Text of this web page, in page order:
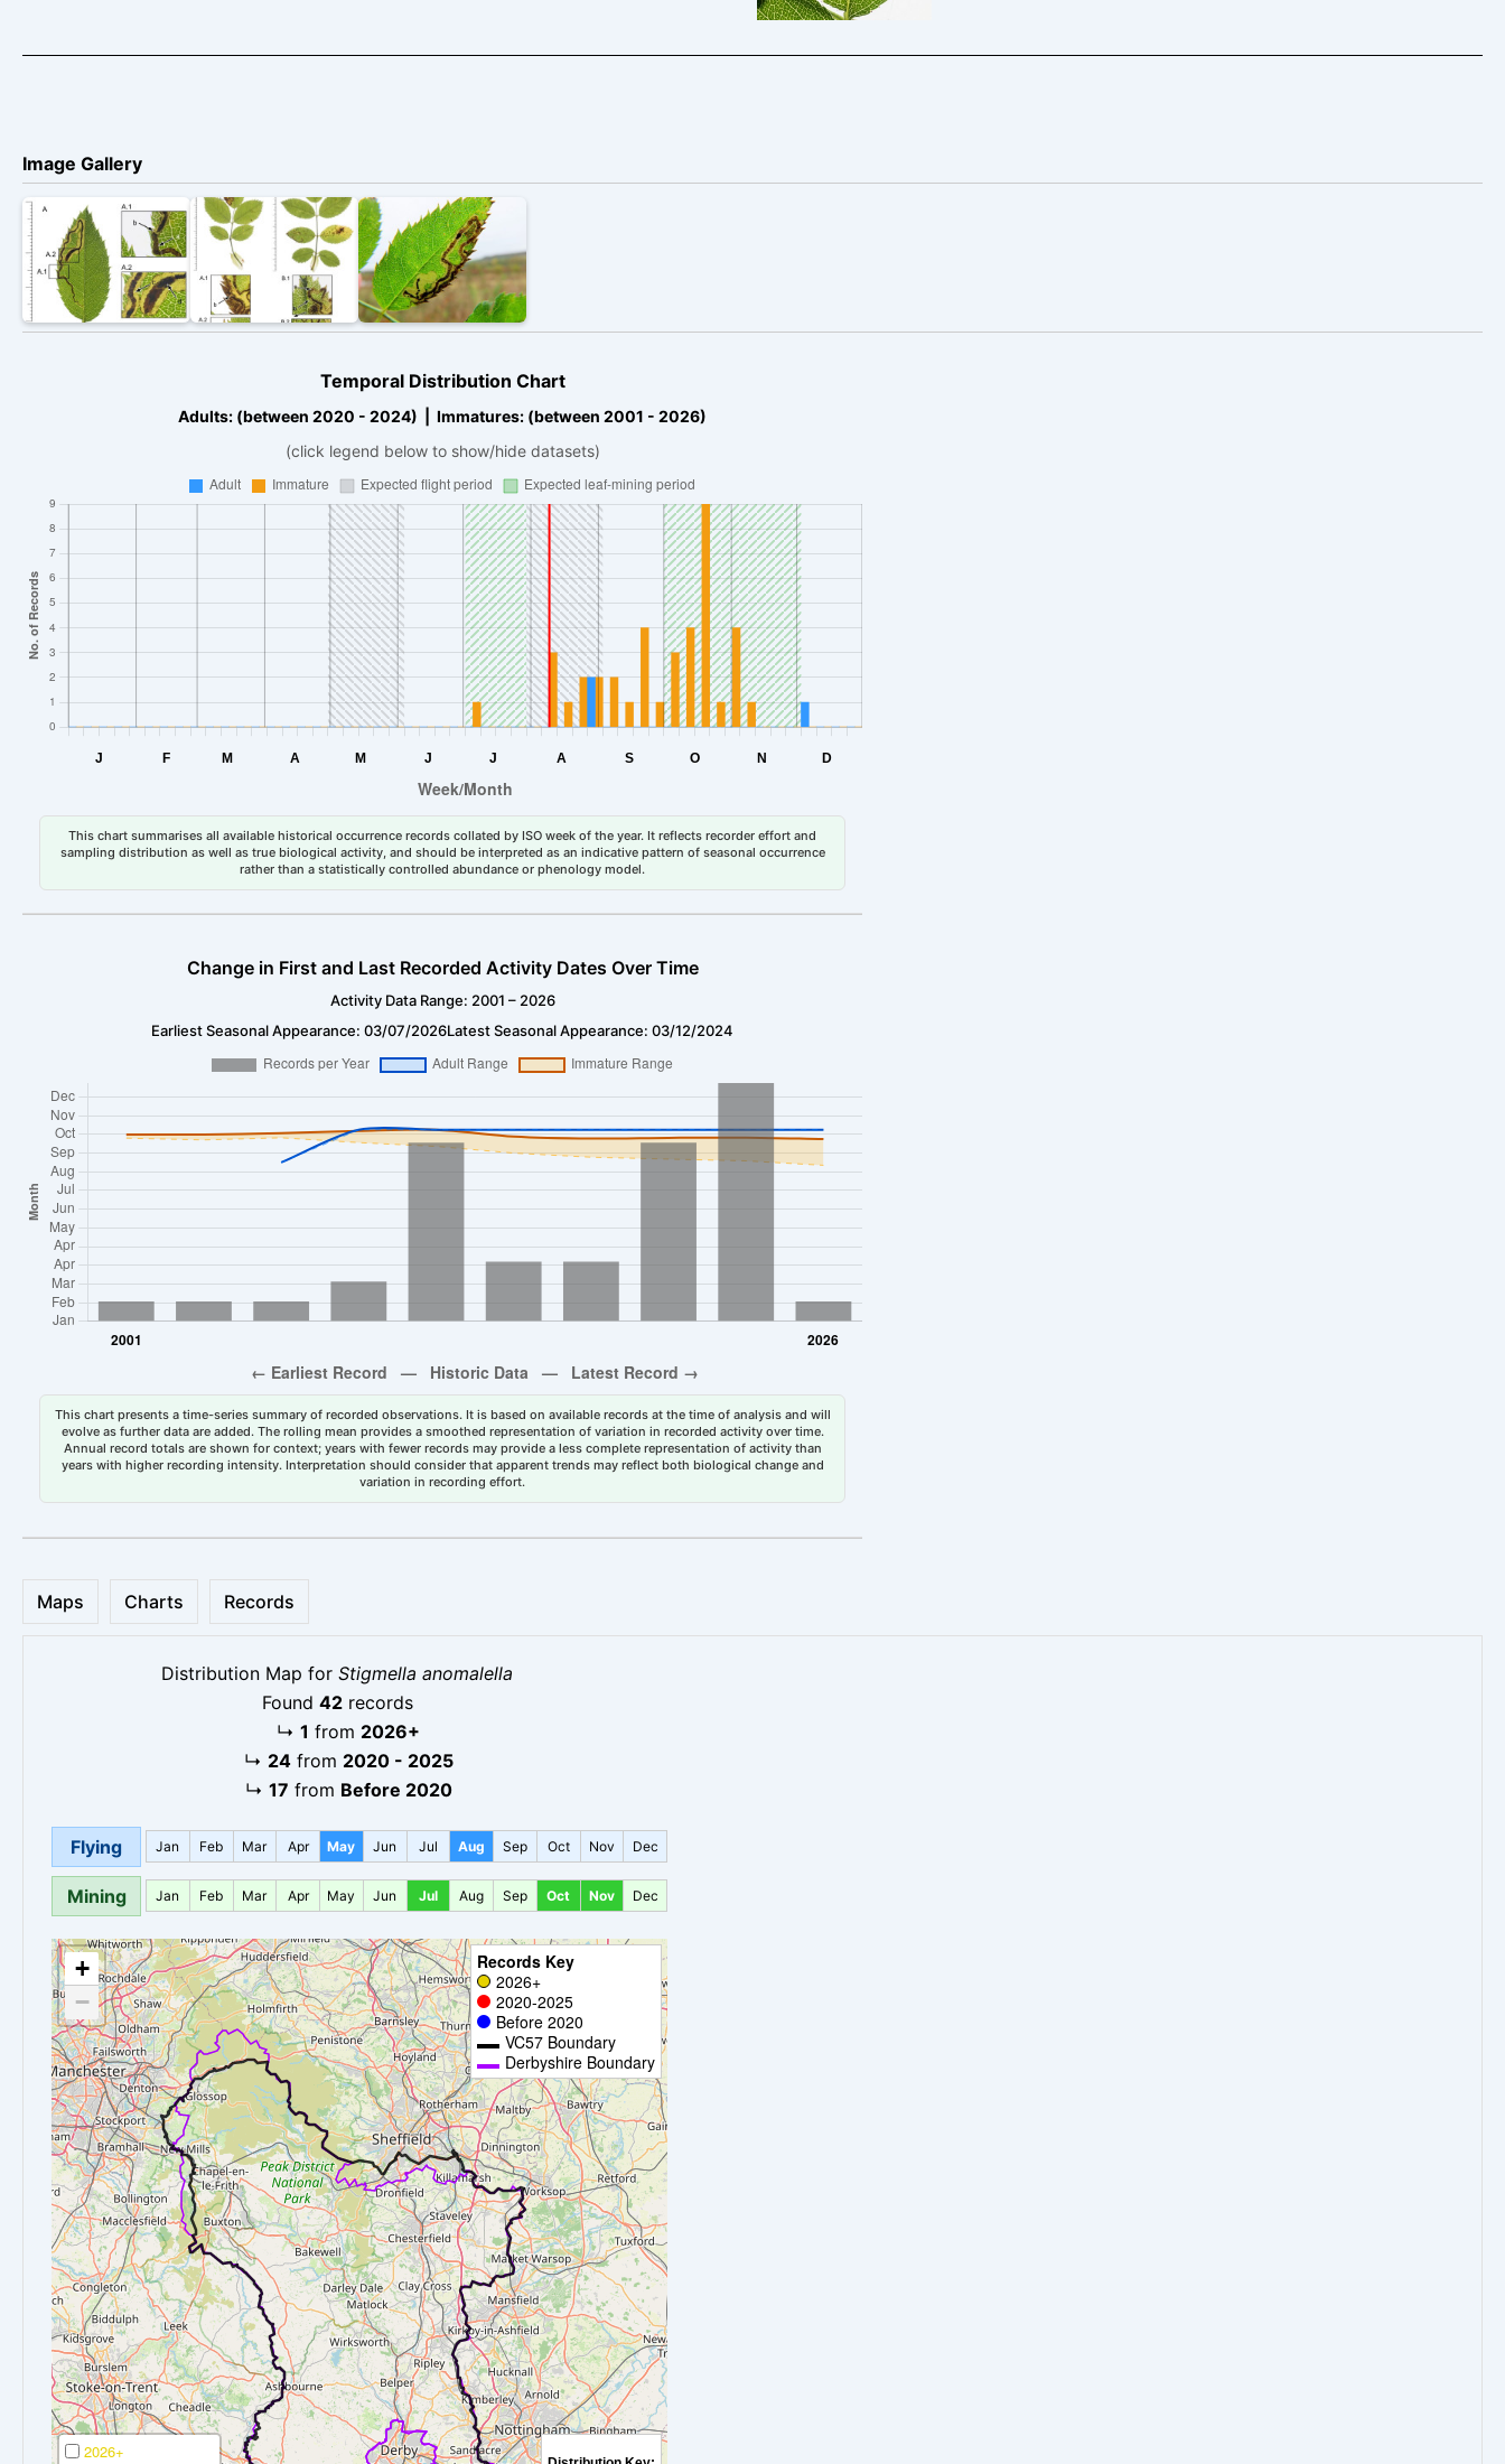
Image Gallery
Temporal Distribution Chart
Adults: (between 2020 - 2024) | Immatures: (between 2001 - 2026)
(click legend below to show/hide datasets)
This chart summarises all available historical occurrence records collated by ISO week of the year. It reflects recorder effort and
sampling distribution as well as true biological activity, and should be interpreted as an indicative pattern of seasonal occurrence
rather than a statistically controlled abundance or phenology model.
Change in First and Last Recorded Activity Dates Over Time
Activity Data Range: 2001 – 2026
Earliest Seasonal Appearance: 03/07/2026Latest Seasonal Appearance: 03/12/2024
This chart presents a time-series summary of recorded observations. It is based on available records at the time of analysis and will
evolve as further data are added. The rolling mean provides a smoothed representation of variation in recorded activity over time.
Annual record totals are shown for context; years with fewer records may provide a less complete representation of activity than
years with higher recording intensity. Interpretation should consider that apparent trends may reflect both biological change and
variation in recording effort.
Maps Charts Records
Distribution Map for Stigmella anomalella
Found 42records
↳ 1 from 2026+
↳ 24from 2020 - 2025
↳ 17 from Before 2020
Flying Jan Feb Mar Apr May Jun Jul Aug Sep Oct Nov Dec
Mining Jan Feb Mar Apr May Jun Jul Aug Sep Oct Nov Dec
+
−
Records Key
2026+
2020-2025
Before 2020
VC57 Boundary
Derbyshire Boundary
2026+